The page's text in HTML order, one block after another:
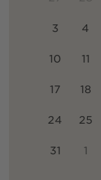
3 4
10 11
17 18
24 25
31 1